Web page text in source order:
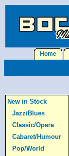
Home
New in Stock
Jazz/Blues
Classic/Opera
Cabaret/Humour
Pop/World